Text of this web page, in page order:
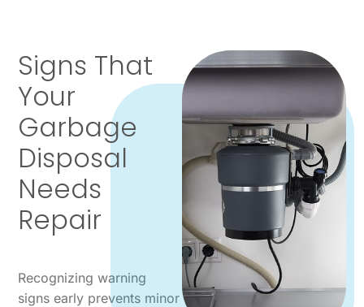
Signs That
Your
Garbage
Disposal
Needs
Repair
Recognizing warning
signs early prevents minor